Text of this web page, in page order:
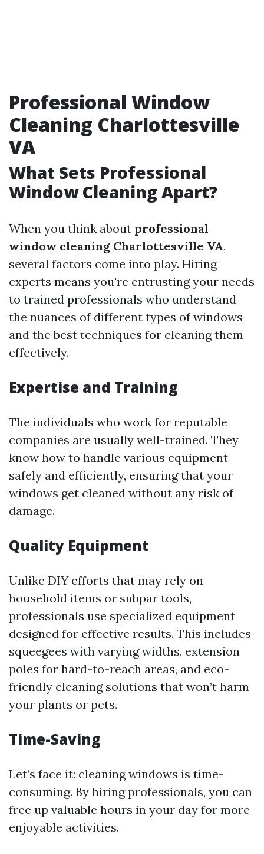
Professional Window
Cleaning Charlottesville
VA
What Sets Professional
Window Cleaning Apart?
When you think about professional
window cleaning Charlottesville VA,
several factors come into play. Hiring
experts means you're entrusting your needs
to trained professionals who understand
the nuances of different types of windows
and the best techniques for cleaning them
effectively.
Expertise and Training
The individuals who work for reputable
companies are usually well-trained. They
know how to handle various equipment
safely and efficiently, ensuring that your
windows get cleaned without any risk of
damage.
Quality Equipment
Unlike DIY efforts that may rely on
household items or subpar tools,
professionals use specialized equipment
designed for effective results. This includes
squeegees with varying widths, extension
poles for hard-to-reach areas, and eco-
friendly cleaning solutions that won’t harm
your plants or pets.
Time-Saving
Let’s face it: cleaning windows is time-
consuming. By hiring professionals, you can
free up valuable hours in your day for more
enjoyable activities.